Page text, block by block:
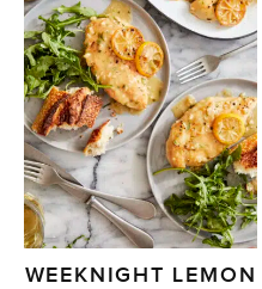
WEEKNIGHT LEMON